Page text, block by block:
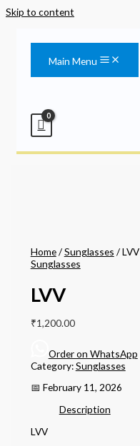
Skip to content
Main Menu
Home/Sunglasses / LVV
Sunglasses
LVV
₹1,200.00
Order on WhatsApp
Category:Sunglasses
📅 February 11, 2026
Description
LVV